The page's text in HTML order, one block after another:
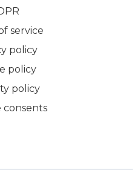
service
policy
policy
policy
consents